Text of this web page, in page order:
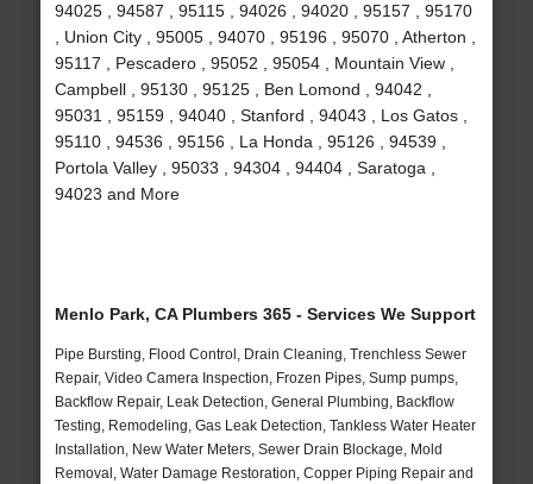
94025 , 94587 , 95115 , 94026 , 94020 , 95157 , 95170
, Union City , 95005 , 94070 , 95196 , 95070 , Atherton ,
95117 , Pescadero , 95052 , 95054 , Mountain View ,
Campbell , 95130 , 95125 , Ben Lomond , 94042 ,
95031 , 95159 , 94040 , Stanford , 94043 , Los Gatos ,
95110 , 94536 , 95156 , La Honda , 95126 , 94539 ,
Portola Valley , 95033 , 94304 , 94404 , Saratoga ,
94023 and More
Menlo Park, CA Plumbers 365 - Services We Support
Pipe Bursting, Flood Control, Drain Cleaning, Trenchless Sewer
Repair, Video Camera Inspection, Frozen Pipes, Sump pumps,
Backflow Repair, Leak Detection, General Plumbing, Backflow
Testing, Remodeling, Gas Leak Detection, Tankless Water Heater
Installation, New Water Meters, Sewer Drain Blockage, Mold
Removal, Water Damage Restoration, Copper Piping Repair and